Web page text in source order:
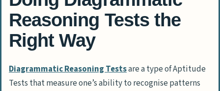
Reasoning Tests the
Right Way
Diagrammatic Reasoning Testsare a type of Aptitude
Tests that measure one’s ability to recognise patterns